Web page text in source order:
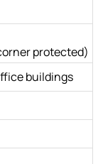
protected)
buildings